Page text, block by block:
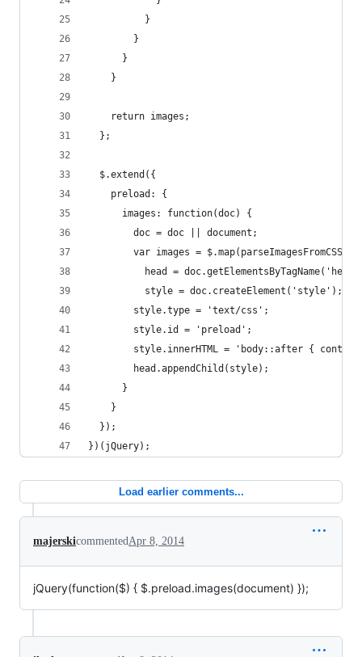
          }
        }
      }
    }
    return images;
  };
  $.extend({
    preload: {
      images: function(doc) {
        doc = doc || document;
var images =
head =
          style = doc.createElement('style');
        style.type = 'text/css';
        style.id = 'preload';
style.innerHTML = 'body::after {
        head.appendChild(style);
      }
    }
  });
})(jQuery);
Load earlier comments...
majerskicommentedApr 8, 2014
jQuery(function($) { $.preload.images(document) });